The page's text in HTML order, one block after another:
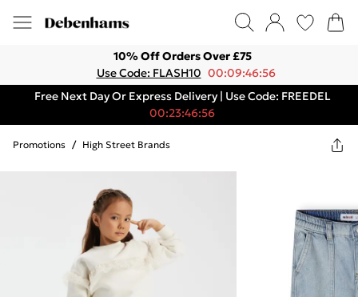
10% Off Orders Over £75
Use Code: FLASH10 00:09:46:56
Free Next Day Or Express Delivery | Use Code: FREEDEL
00:23:46:56
Promotions / High Street Brands